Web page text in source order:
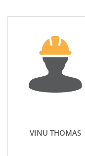
VINU THOMAS